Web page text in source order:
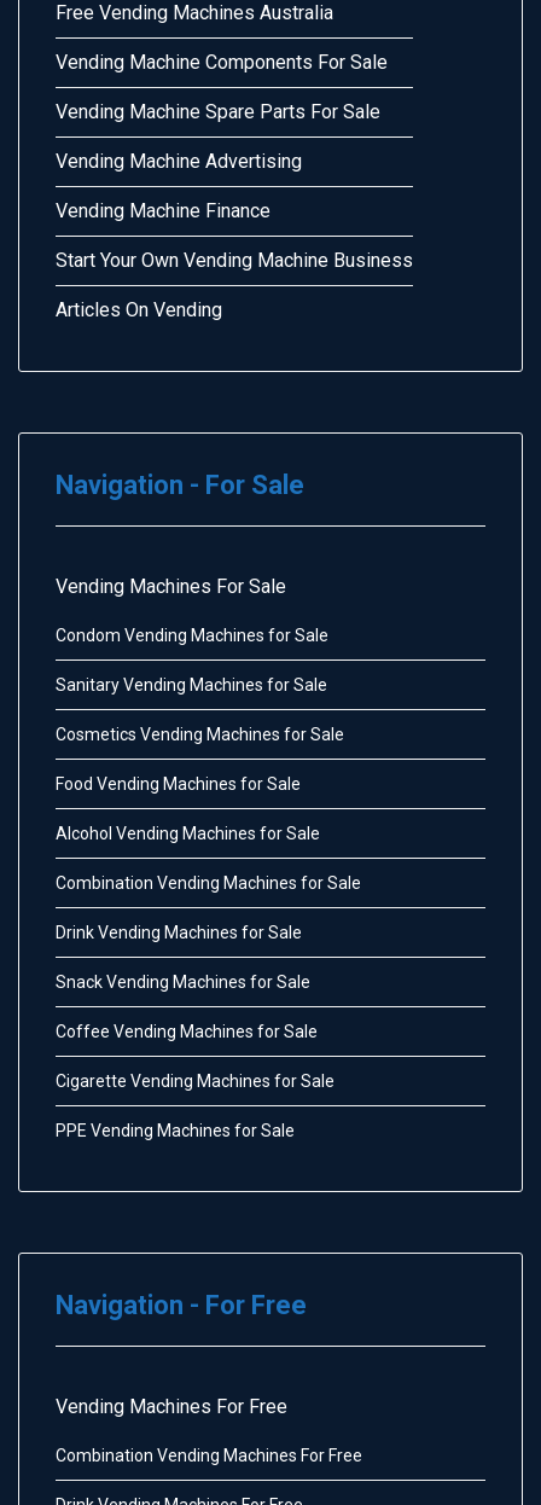
Free Vending Machines Australia
Vending Machine Components For Sale
Vending Machine Spare Parts For Sale
Vending Machine Advertising
Vending Machine Finance
Start Your Own Vending Machine Business
Articles On Vending
Navigation - For Sale
Vending Machines For Sale
Condom Vending Machines for Sale
Sanitary Vending Machines for Sale
Cosmetics Vending Machines for Sale
Food Vending Machines for Sale
Alcohol Vending Machines for Sale
Combination Vending Machines for Sale
Drink Vending Machines for Sale
Snack Vending Machines for Sale
Coffee Vending Machines for Sale
Cigarette Vending Machines for Sale
PPE Vending Machines for Sale
Navigation - For Free
Vending Machines For Free
Combination Vending Machines For Free